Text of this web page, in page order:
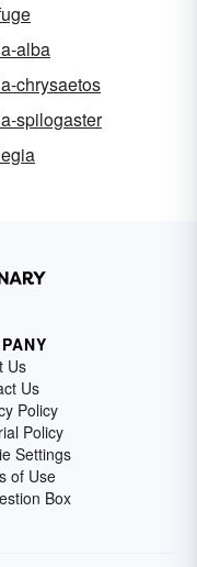
alba
chrysaetos
spilogaster
Us
Us
Policy
Policy
Settings
of Use
Box